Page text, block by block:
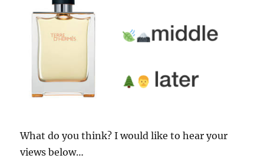
What do you think? I would like to hear your
views below…